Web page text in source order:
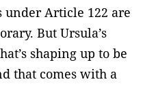
under Article 122 are
But Ursula’s
shaping up to be
that comes with a